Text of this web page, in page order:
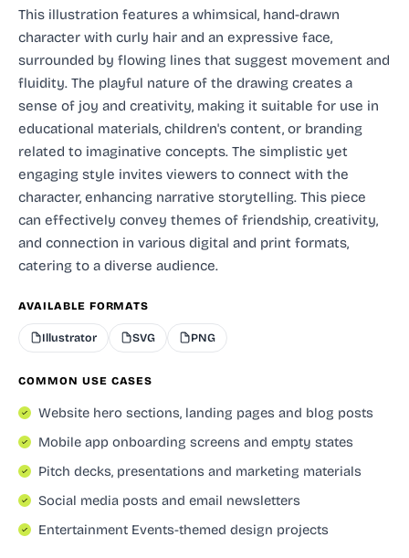
This illustration features a whimsical, hand-drawn
character with curly hair and an expressive face,
surrounded by flowing lines that suggest movement and
fluidity. The playful nature of the drawing creates a
sense of joy and creativity, making it suitable for use in
educational materials, children's content, or branding
related to imaginative concepts. The simplistic yet
engaging style invites viewers to connect with the
character, enhancing narrative storytelling. This piece
can effectively convey themes of friendship, creativity,
and connection in various digital and print formats,
catering to a diverse audience.
AVAILABLE FORMATS
Illustrator SVG PNG
COMMON USE CASES
Website hero sections, landing pages and blog posts
Mobile app onboarding screens and empty states
Pitch decks, presentations and marketing materials
Social media posts and email newsletters
Entertainment Events-themed design projects